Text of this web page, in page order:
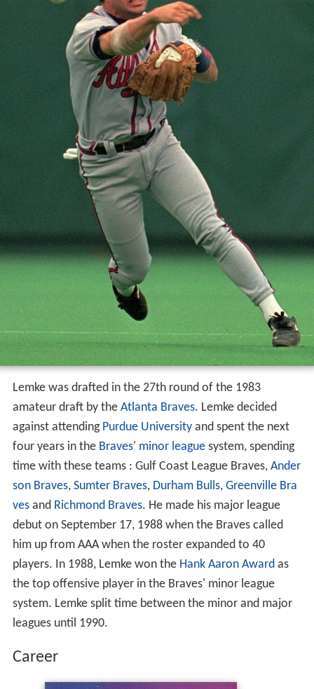
Lemke was drafted in the 27th round of the 1983
amateur draft by the Atlanta Braves. Lemke decided
against attending Purdue Universityand spent the next
four years in the Braves' minor leaguesystem, spending
time with these teams : Gulf Coast League Braves, Ander
son Braves, Sumter Braves, Durham Bulls, Greenville Bra
vesand Richmond Braves. He made his major league
debut on September 17, 1988 when the Braves called
him up from AAA when the roster expanded to 40
players. In 1988, Lemke won the Hank Aaron Awardas
the top offensive player in the Braves' minor league
system. Lemke split time between the minor and major
leagues until 1990.
Career